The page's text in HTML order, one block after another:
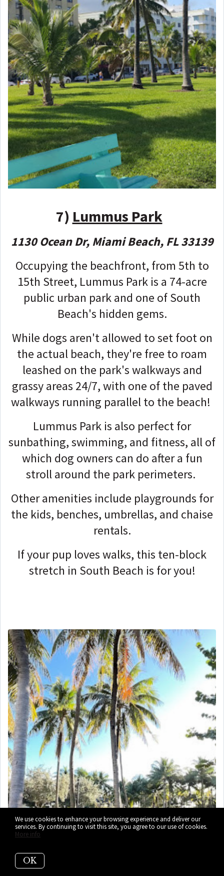
7) Lummus Park
1130 Ocean Dr, Miami Beach, FL 33139
Occupying the beachfront, from 5th to
15th Street, Lummus Park is a 74-acre
public urban park and one of South
Beach's hidden gems.
While dogs aren't allowed to set foot on
the actual beach, they're free to roam
leashed on the park's walkways and
grassy areas 24/7, with one of the paved
walkways running parallel to the beach!
Lummus Park is also perfect for
sunbathing, swimming, and fitness, all of
which dog owners can do after a fun
stroll around the park perimeters.
Other amenities include playgrounds for
the kids, benches, umbrellas, and chaise
rentals.
If your pup loves walks, this ten-block
stretch in South Beach is for you!
We use cookies to enhance your browsing experience and deliver our
services. By continuing to visit this site, you agree to our use of cookies.
More info
OK